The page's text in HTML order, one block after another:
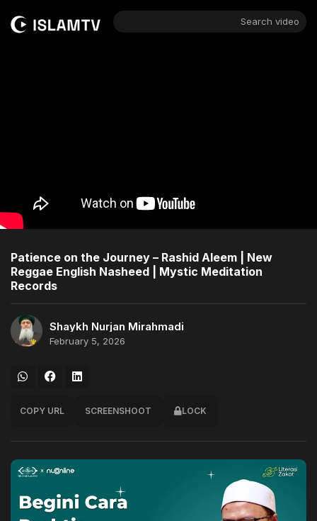
Search video
Patience on the Journey – Rashid Aleem | New
Reggae English Nasheed | Mystic Meditation
Records
Shaykh Nurjan Mirahmadi
February 5, 2026
COPY URL SCREENSHOOT LOCK